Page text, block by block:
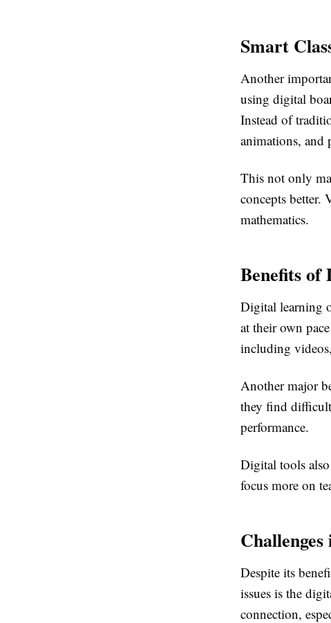
Smart
Another
using digital
Instead of
animations, and
This not only
concepts better.
mathematics.
Benefits
Digital learning
at their own
including
Another major
they find
performance.
Digital tools
focus more on
Despite its
issues is the
connection,